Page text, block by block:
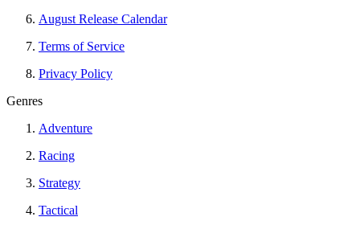
August Release Calendar
Terms of Service
Privacy Policy
Genres
Adventure
Racing
Strategy
Tactical